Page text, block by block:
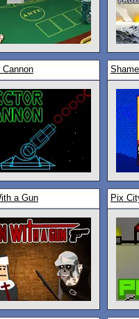
Cannon
a Gun Pix